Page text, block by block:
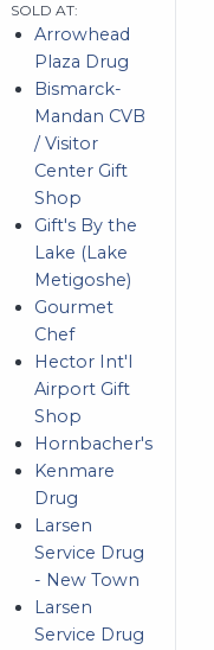
SOLD AT:
Arrowhead
Plaza Drug
Bismarck-
Mandan CVB
/ Visitor
Center Gift
Shop
Gift's By the
Lake (Lake
Metigoshe)
Gourmet
Chef
Hector Int'l
Airport Gift
Shop
Hornbacher's
Kenmare
Drug
Larsen
Service Drug
- New Town
Larsen
Service Drug